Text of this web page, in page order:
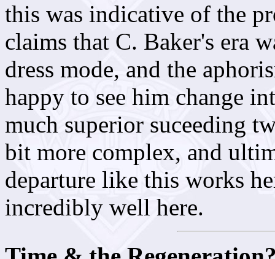
this was indicative of the
claims that C. Baker's era
dress mode, and the
happy to see him change
much superior suceeding
bit more complex, and
departure like this works
incredibly well here.